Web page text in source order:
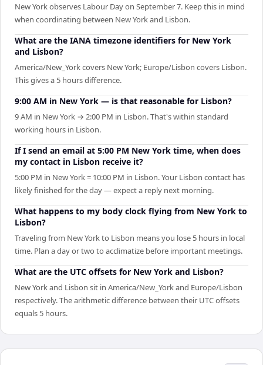
New York observes Labour Day on September 7. Keep this in mind
when coordinating between New York and Lisbon.
What are the IANA timezone identifiers for New York
and Lisbon?
America/New_York covers New York; Europe/Lisbon covers Lisbon.
This gives a 5 hours difference.
9:00 AM in New York — is that reasonable for Lisbon?
9 AM in New York → 2:00 PM in Lisbon. That's within standard
working hours in Lisbon.
If I send an email at 5:00 PM New York time, when does
my contact in Lisbon receive it?
5:00 PM in New York = 10:00 PM in Lisbon. Your Lisbon contact has
likely finished for the day — expect a reply next morning.
What happens to my body clock flying from New York to
Lisbon?
Traveling from New York to Lisbon means you lose 5 hours in local
time. Plan a day or two to acclimatize before important meetings.
What are the UTC offsets for New York and Lisbon?
New York and Lisbon sit in America/New_York and Europe/Lisbon
respectively. The arithmetic difference between their UTC offsets
equals 5 hours.